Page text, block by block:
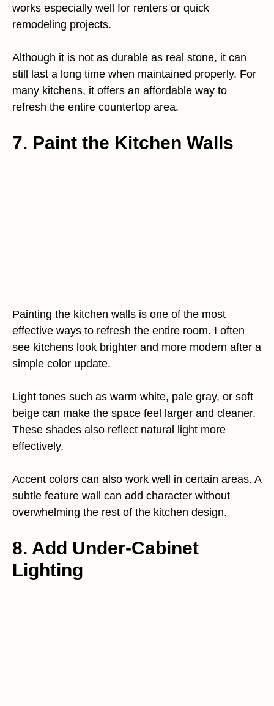
works especially well for renters or quick
remodeling projects.
Although it is not as durable as real stone, it can
still last a long time when maintained properly. For
many kitchens, it offers an affordable way to
refresh the entire countertop area.
7. Paint the Kitchen Walls
Painting the kitchen walls is one of the most
effective ways to refresh the entire room. I often
see kitchens look brighter and more modern after a
simple color update.
Light tones such as warm white, pale gray, or soft
beige can make the space feel larger and cleaner.
These shades also reflect natural light more
effectively.
Accent colors can also work well in certain areas. A
subtle feature wall can add character without
overwhelming the rest of the kitchen design.
8. Add Under-Cabinet
Lighting